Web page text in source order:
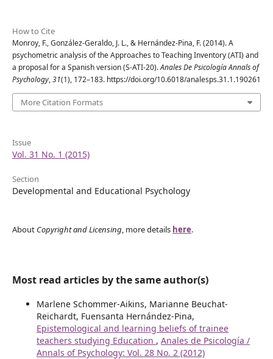
How to Cite
Monroy, F., González-Geraldo, J. L., & Hernández-Pina, F. (2014). A
psychometric analysis of the Approaches to Teaching Inventory (ATI) and
a proposal for a Spanish version (S-ATI-20).Anales De Psicología Annals of
Psychology,31(1), 172–183. https://doi.org/10.6018/analesps.31.1.190261
More Citation Formats
Issue
Vol. 31 No. 1 (2015)
Section
Developmental and Educational Psychology
About Copyright and Licensing, more details here.
Most read articles by the same author(s)
Marlene Schommer-Aikins, Marianne Beuchat-
Reichardt, Fuensanta Hernández-Pina,
Epistemological and learning beliefs of trainee
teachers studying Education , Anales de Psicología /
Annals of Psychology: Vol. 28 No. 2 (2012)